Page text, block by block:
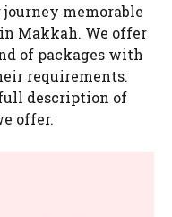
memorable
Makkah. We offer
of packages with
requirements.
description of
offer.